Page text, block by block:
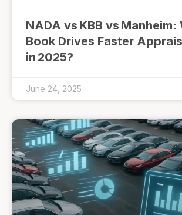
NADA vs KBB vs Manheim:
Book Drives Faster
in 2025?
June 24, 2025